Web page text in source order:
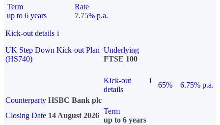
Term
up to 6 years
Rate
7.75% p.a.
Kick-out details i
UK Step Down Kick-out Plan
(HS740)
Underlying
FTSE 100
Kick-out
details
i
65%
6.75% p.a.
Counterparty HSBC Bank plc
Closing Date 14 August 2026
Term
up to 6 years